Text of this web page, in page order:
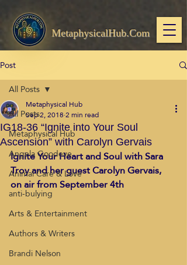
MetaphysicalHub.Com
Post
All Posts
Metaphysical Hub
Angela Goodeve
Animal Care & Love
anti-bulying
Arts & Entertainment
Authors & Writers
Brandi Nelson
All Posts
IG18-36 “Ignite into Your Soul
Ascension” with Carolyn Gervais
Metaphysical Hub
Sep 2, 20182 min read
Ignite Your Heart and Soul with Sara
Troy and her guest Carolyn Gervais,
on air from September 4th